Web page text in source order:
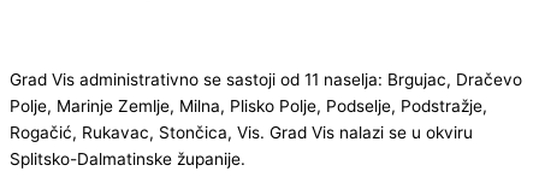
Grad Vis administrativno se sastoji od 11 naselja: Brgujac, Dračevo
Polje, Marinje Zemlje, Milna, Plisko Polje, Podselje, Podstražje,
Rogačić, Rukavac, Stončica, Vis. Grad Vis nalazi se u okviru
Splitsko-Dalmatinske županije.